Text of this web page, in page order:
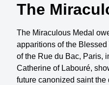
The
The Miraculous Medal
apparitions of the
of the Rue du Bac, Paris,
Catherine of Labouré,
future canonized saint the